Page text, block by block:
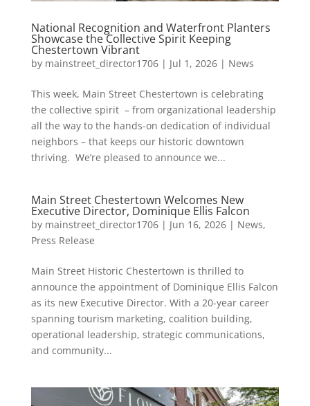
National Recognition and Waterfront Planters
Showcase the Collective Spirit Keeping
Chestertown Vibrant
by mainstreet_director1706| Jul 1, 2026| News
This week, Main Street Chestertown is celebrating
the collective spirit – from organizational leadership
all the way to the hands-on dedication of individual
neighbors – that keeps our historic downtown
thriving. We’re pleased to announce we...
Main Street Chestertown Welcomes New
Executive Director, Dominique Ellis Falcon
by mainstreet_director1706| Jun 16, 2026| News,
Press Release
Main Street Historic Chestertown is thrilled to
announce the appointment of Dominique Ellis Falcon
as its new Executive Director. With a 20-year career
spanning tourism marketing, coalition building,
operational leadership, strategic communications,
and community...